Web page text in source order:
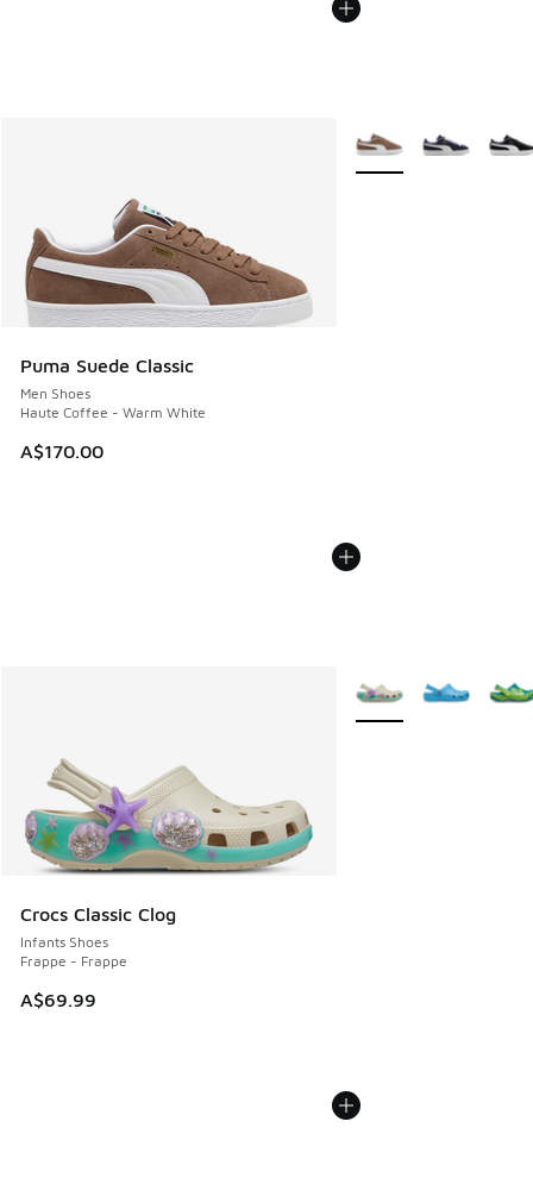
Puma Suede Classic
Men Shoes
Haute Coffee - Warm White
A$170.00
More Colors Available
Crocs Classic Clog
Infants Shoes
Frappe - Frappe
A$69.99
More Colors Available